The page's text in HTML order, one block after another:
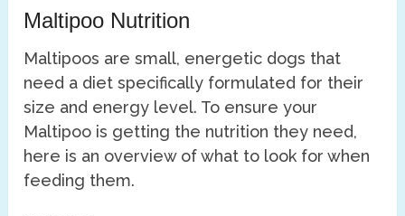
Maltipoo Nutrition
Maltipoos are small, energetic dogs that
need a diet specifically formulated for their
size and energy level. To ensure your
Maltipoo is getting the nutrition they need,
here is an overview of what to look for when
feeding them.